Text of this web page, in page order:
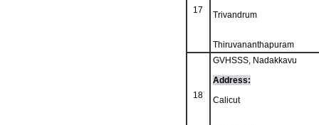
17 Trivandrum
Thiruvananthapuram
18
GVHSSS, Nadakkavu
Address:
Calicut